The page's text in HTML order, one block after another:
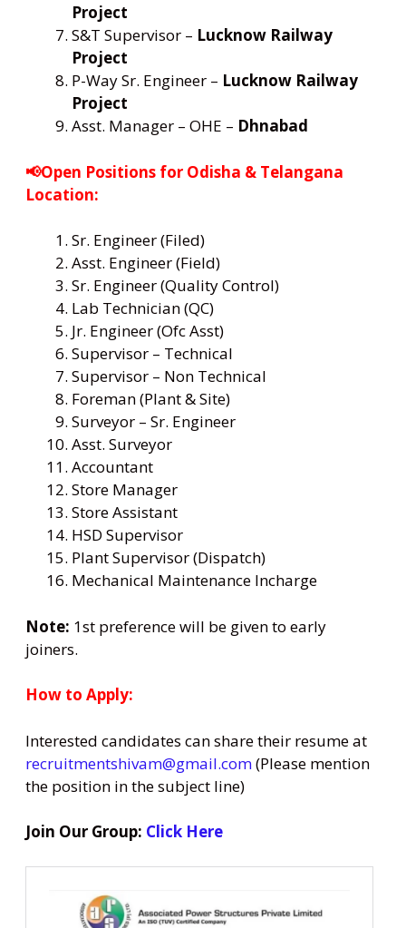
Project
S&T Supervisor – Lucknow Railway
Project
P-Way Sr. Engineer – Lucknow Railway
Project
Asst. Manager – OHE – Dhnabad
📢Open Positions for Odisha & Telangana
Location:
Sr. Engineer (Filed)
Asst. Engineer (Field)
Sr. Engineer (Quality Control)
Lab Technician (QC)
Jr. Engineer (Ofc Asst)
Supervisor – Technical
Supervisor – Non Technical
Foreman (Plant & Site)
Surveyor – Sr. Engineer
Asst. Surveyor
Accountant
Store Manager
Store Assistant
HSD Supervisor
Plant Supervisor (Dispatch)
Mechanical Maintenance Incharge
Note: 1st preference will be given to early
joiners.
How to Apply:
Interested candidates can share their resume at
recruitmentshivam@gmail.com(Please mention
the position in the subject line)
Join Our Group: Click Here